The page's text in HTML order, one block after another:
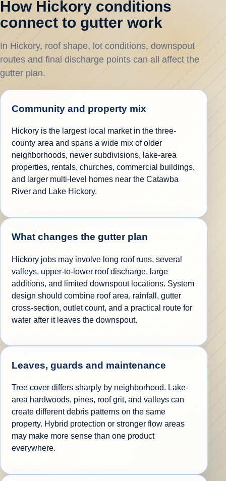
How Hickory conditions
connect to gutter work
In Hickory, roof shape, lot conditions, downspout
routes and final discharge points can all affect the
gutter plan.
Community and property mix
Hickory is the largest local market in the three-
county area and spans a wide mix of older
neighborhoods, newer subdivisions, lake-area
properties, rentals, churches, commercial buildings,
and larger multi-level homes near the Catawba
River and Lake Hickory.
What changes the gutter plan
Hickory jobs may involve long roof runs, several
valleys, upper-to-lower roof discharge, large
additions, and limited downspout locations. System
design should combine roof area, rainfall, gutter
cross-section, outlet count, and a practical route for
water after it leaves the downspout.
Leaves, guards and maintenance
Tree cover differs sharply by neighborhood. Lake-
area hardwoods, pines, roof grit, and valleys can
create different debris patterns on the same
property. Hybrid protection or stronger flow areas
may make more sense than one product
everywhere.